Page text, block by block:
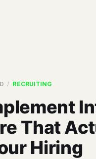
RECRUITING
That
Hiring